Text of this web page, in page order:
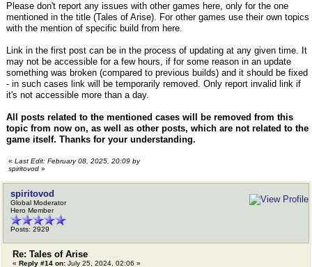
Please don't report any issues with other games here, only for the one
mentioned in the title (Tales of Arise). For other games use their own topics
with the mention of specific build from here.
Link in the first post can be in the process of updating at any given time. It
may not be accessible for a few hours, if for some reason in an update
something was broken (compared to previous builds) and it should be fixed
- in such cases link will be temporarily removed. Only report invalid link if
it's not accessible more than a day.
All posts related to the mentioned cases will be removed from this
topic from now on, as well as other posts, which are not related to the
game itself. Thanks for your understanding.
« Last Edit: February 08, 2025, 20:09 by
spiritovod »
spiritovod
Global Moderator
Hero Member
Posts: 2929
Re: Tales of Arise
« Reply #14 on: July 25, 2024, 02:06 »